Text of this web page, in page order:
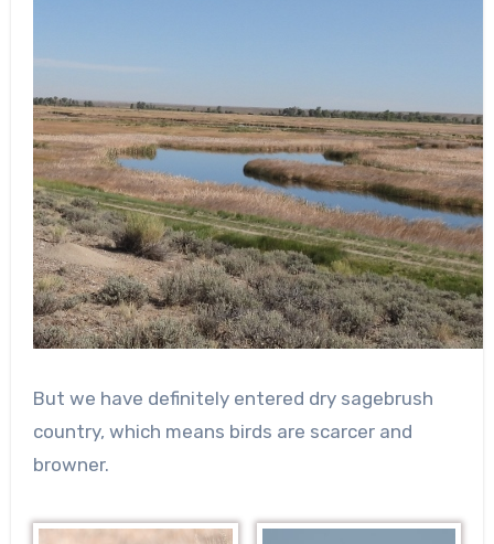
But we have definitely entered dry sagebrush
country, which means birds are scarcer and
browner.